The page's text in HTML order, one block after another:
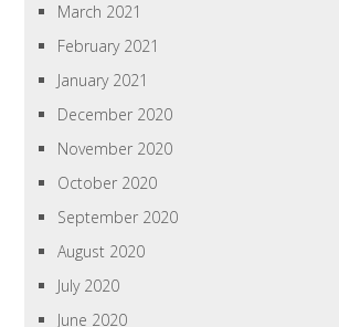
March 2021
February 2021
January 2021
December 2020
November 2020
October 2020
September 2020
August 2020
July 2020
June 2020